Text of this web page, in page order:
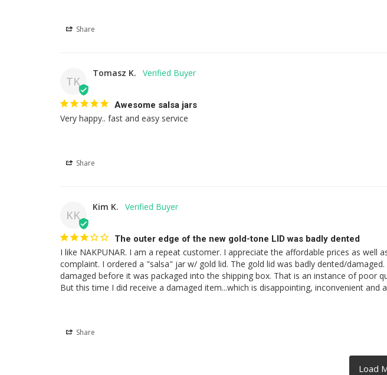
Share
TK
Tomasz K.
Awesome salsa jars
Very happy.. fast and easy service
Share
KK
Kim K.
The outer edge of the new gold-tone LID was badly dented
I like NAKPUNAR. I am a repeat customer. I appreciate the affordable prices as
complaint. I ordered a "salsa" jar w/ gold lid. The gold lid was badly dented/
damaged before it was packaged into the shipping box. That is an instance of
But this time I did receive a damaged item...which is disappointing, inconvenient and
Share